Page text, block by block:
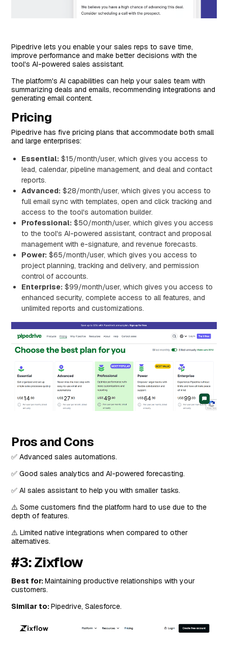
Pipedrive lets you enable your sales reps to save time,
improve performance and make better decisions with the
tool's AI-powered sales assistant.
The platform's AI capabilities can help your sales team with
summarizing deals and emails, recommending integrations and
generating email content.
Pricing
Pipedrive has five pricing plans that accommodate both small
and large enterprises:
Essential: $15/month/user, which gives you access to
lead, calendar, pipeline management, and deal and contact
reports.
Advanced: $28/month/user, which gives you access to
full email sync with templates, open and click tracking and
access to the tool's automation builder.
Professional: $50/month/user, which gives you access
to the tool's AI-powered assistant, contract and proposal
management with e-signature, and revenue forecasts.
Power: $65/month/user, which gives you access to
project planning, tracking and delivery, and permission
control of accounts.
Enterprise: $99/month/user, which gives you access to
enhanced security, complete access to all features, and
unlimited reports and customizations.
Pros and Cons
✅ Advanced sales automations.
✅ Good sales analytics and AI-powered forecasting.
✅ AI sales assistant to help you with smaller tasks.
⚠️ Some customers find the platform hard to use due to the
depth of features.
⚠️ Limited native integrations when compared to other
alternatives.
#3: Zixflow
Best for:Maintaining productive relationships with your
customers.
Similar to:Pipedrive, Salesforce.